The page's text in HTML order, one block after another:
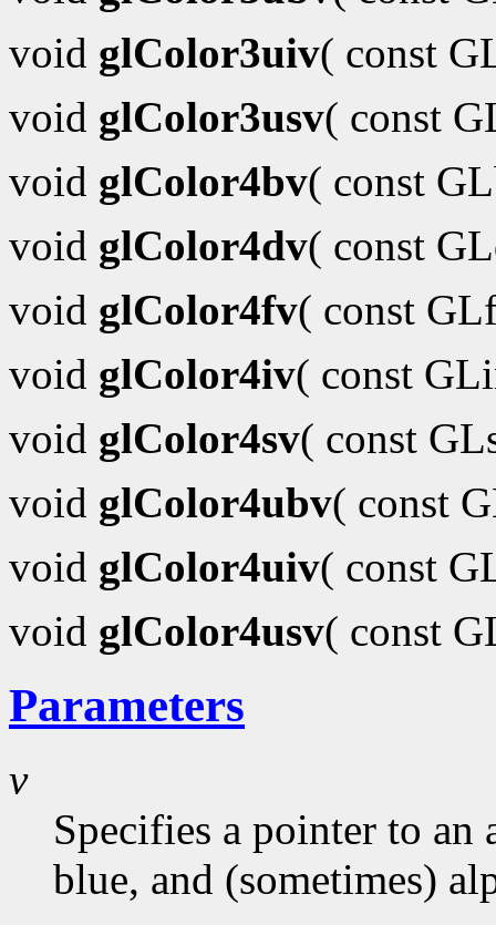
void glColor3uiv( const
void glColor3usv( const
void glColor4bv( const
void glColor4dv( const
void glColor4fv( const
void glColor4iv( const
void glColor4sv( const
void glColor4ubv( const
void glColor4uiv( const
void glColor4usv( const
Parameters
v
Specifies a pointer to an
blue, and (sometimes)